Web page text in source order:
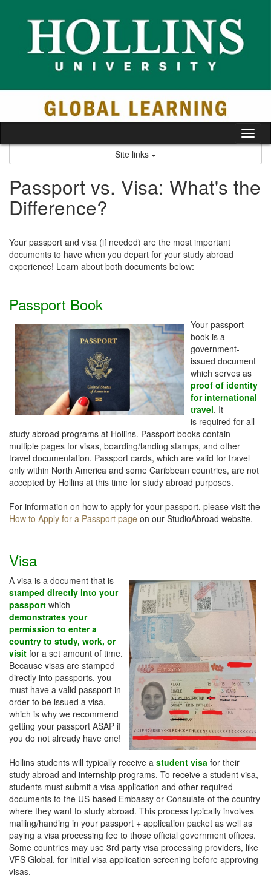
Site links
Passport vs. Visa: What's the
Difference?
Your passport and visa (if needed) are the most important
documents to have when you depart for your study abroad
experience! Learn about both documents below:
Passport Book
Your passport
book is a
government-
issued document
which serves as
proof of identity
for international
travel. It
is required for all
study abroad programs at Hollins. Passport books contain
multiple pages for visas, boarding/landing stamps, and other
travel documentation. Passport cards, which are valid for travel
only within North America and some Caribbean countries, are not
accepted by Hollins at this time for study abroad purposes.
For information on how to apply for your passport, please visit the
How to Apply for a Passport page on our StudioAbroad website.
Visa
A visa is a document that is
stamped directly into your
passport which
demonstrates your
permission to enter a
country to study, work, or
visit for a set amount of time.
Because visas are stamped
directly into passports, you
must have a valid passport in
order to be issued a visa,
which is why we recommend
getting your passport ASAP if
you do not already have one!
Hollins students will typically receive a student visa for their
study abroad and internship programs. To receive a student visa,
students must submit a visa application and other required
documents to the US-based Embassy or Consulate of the country
where they want to study abroad. This process typically involves
mailing/handing in your passport + application packet as well as
paying a visa processing fee to those official government offices.
Some countries may use 3rd party visa processing providers, like
VFS Global, for initial visa application screening before approving
visas.